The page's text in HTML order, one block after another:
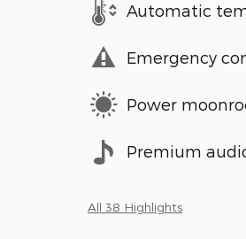
Automatic
Emergency
Power
Premium
All 38 Highlights